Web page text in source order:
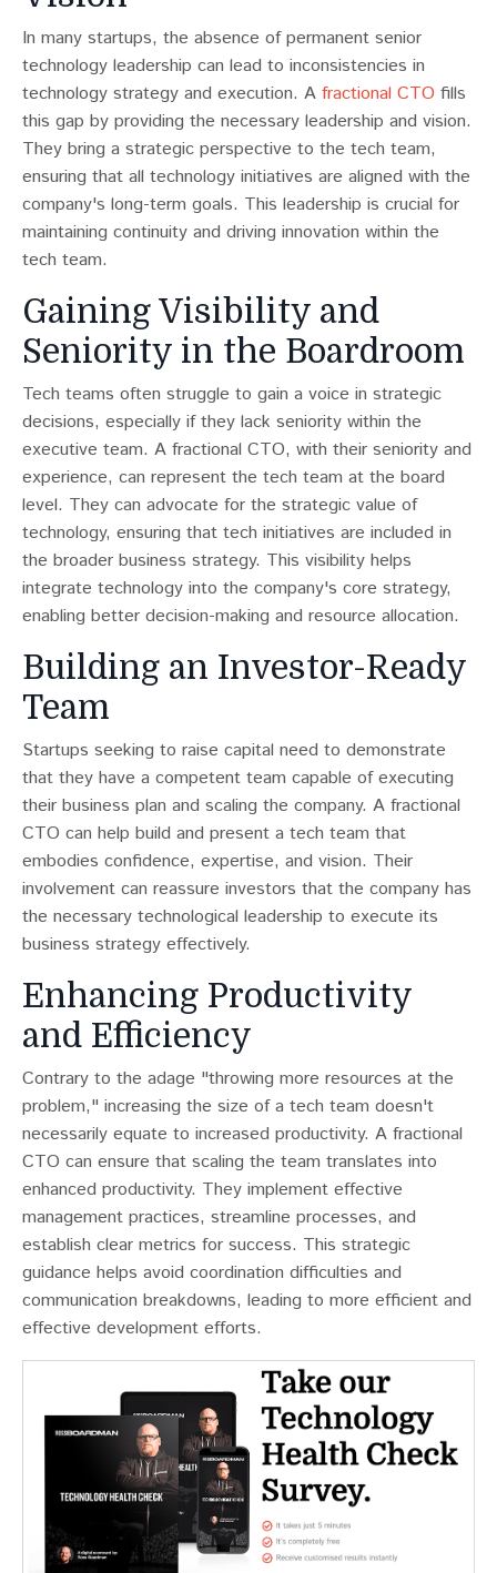
In many startups, the absence of permanent senior
technology leadership can lead to inconsistencies in
technology strategy and execution​​. A fractional CTO fills
this gap by providing the necessary leadership and vision.
They bring a strategic perspective to the tech team,
ensuring that all technology initiatives are aligned with the
company's long-term goals. This leadership is crucial for
maintaining continuity and driving innovation within the
tech team.
Gaining Visibility and
Seniority in the Boardroom
Tech teams often struggle to gain a voice in strategic
decisions, especially if they lack seniority within the
executive team​​. A fractional CTO, with their seniority and
experience, can represent the tech team at the board
level. They can advocate for the strategic value of
technology, ensuring that tech initiatives are included in
the broader business strategy. This visibility helps
integrate technology into the company's core strategy,
enabling better decision-making and resource allocation.
Building an Investor-Ready
Team
Startups seeking to raise capital need to demonstrate
that they have a competent team capable of executing
their business plan and scaling the company​​. A fractional
CTO can help build and present a tech team that
embodies confidence, expertise, and vision. Their
involvement can reassure investors that the company has
the necessary technological leadership to execute its
business strategy effectively.
Enhancing Productivity
and Efficiency
Contrary to the adage "throwing more resources at the
problem," increasing the size of a tech team doesn't
necessarily equate to increased productivity​​. A fractional
CTO can ensure that scaling the team translates into
enhanced productivity. They implement effective
management practices, streamline processes, and
establish clear metrics for success. This strategic
guidance helps avoid coordination difficulties and
communication breakdowns, leading to more efficient and
effective development efforts.